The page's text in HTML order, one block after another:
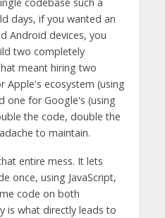
days, if you wanted an
Android devices, you
two completely
meant hiring two
ecosystem (using
one for Google's (using
the code, double the
to maintain.
entire mess. It lets
once, using JavaScript,
code on both
is what directly leads to